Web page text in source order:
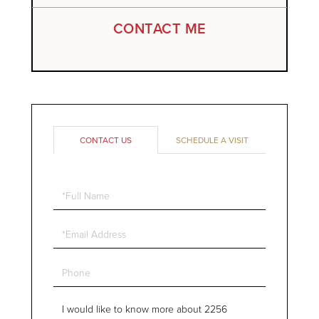
CONTACT ME
CONTACT US SCHEDULE A VISIT
Full
Email
Phone
Questions